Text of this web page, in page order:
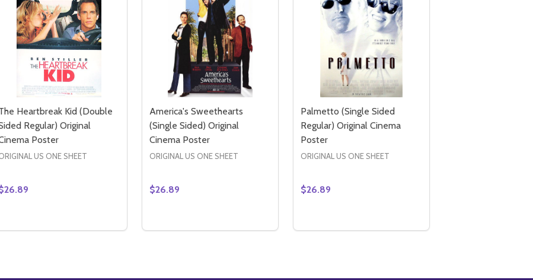
3D (SINGLE SIDED REGULAR) ORIGINAL CINEMA POSTER
KIDS 3D (SINGLE SIDED REGULAR) ORIGINAL CINEMA POSTER
Heartbreak Kid (Double
Regular) Original
Poster
US ONE SHEET
DECREASE QUANTITY OF THE HEARTBREAK KID (DOUBLE SIDED REGULAR) ORIGINAL CINEMA POSTER
INCREASE QUANTITY OF THE HEARTBREAK KID (DOUBLE SIDED REGULAR) ORIGINAL CINEMA POSTER
America's Sweethearts
(Single Sided) Original
Cinema Poster
ORIGINAL US ONE SHEET
$26.89
DECREASE QUANTITY OF AMERICA'S SWEETHEARTS (SINGLE SIDED) ORIGINAL
INCREASE QUANTITY OF AMERICA'S SWEETHEARTS (SINGLE SIDED) ORIGINAL
Palmetto (Single Sided
Regular) Original Cinema
Poster
ORIGINAL US ONE SHEET
$26.89
DECREASE QUANTITY OF PALMETTO (SINGLE
INCREASE QUANTITY OF PALMETTO